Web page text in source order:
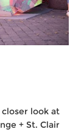
look at
+ St. Clair